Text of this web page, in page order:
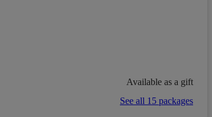
Available as a gift
See all 15 packages